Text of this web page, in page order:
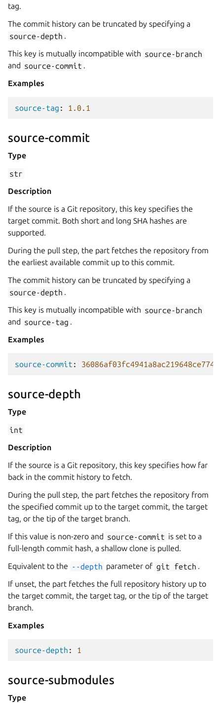
tag.
The commit history can be truncated by specifying a
source-depth .
This key is mutually incompatible with source-branch
and source-commit .
Examples
source-tag : 1.0.1
source-commit
Type
str
Description
If the source is a Git repository, this key specifies the
target commit. Both short and long SHA hashes are
supported.
During the pull step, the part fetches the repository from
the earliest available commit up to this commit.
The commit history can be truncated by specifying a
source-depth .
This key is mutually incompatible with source-branch
and source-tag .
Examples
source-commit :
source-depth
Type
int
Description
If the source is a Git repository, this key specifies how far
back in the commit history to fetch.
During the pull step, the part fetches the repository from
the specified commit up to the target commit, the target
tag, or the tip of the target branch.
If this value is non-zero and source-commit is set to a
full-length commit hash, a shallow clone is pulled.
Equivalent to the --depth parameter of git fetch .
If unset, the part fetches the full repository history up to
the target commit, the target tag, or the tip of the target
branch.
Examples
source-depth : 1
source-submodules
Type